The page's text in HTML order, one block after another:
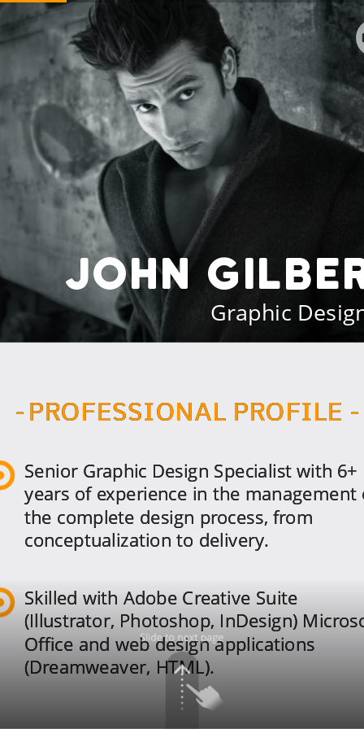
John
Graphic
- PROFESSIONAL PROFILE -
Senior Graphic Design Specialist with 6+
years of experience in the management
the complete design process, from
conceptualization to delivery.
Skilled with Adobe Creative Suite
(Illustrator, Photoshop, InDesign)
Office and web design applications
(Dreamweaver, HTML).